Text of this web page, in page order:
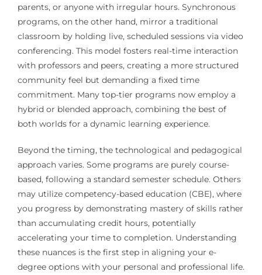
parents, or anyone with irregular hours. Synchronous
programs, on the other hand, mirror a traditional
classroom by holding live, scheduled sessions via video
conferencing. This model fosters real-time interaction
with professors and peers, creating a more structured
community feel but demanding a fixed time
commitment. Many top-tier programs now employ a
hybrid or blended approach, combining the best of
both worlds for a dynamic learning experience.
Beyond the timing, the technological and pedagogical
approach varies. Some programs are purely course-
based, following a standard semester schedule. Others
may utilize competency-based education (CBE), where
you progress by demonstrating mastery of skills rather
than accumulating credit hours, potentially
accelerating your time to completion. Understanding
these nuances is the first step in aligning your e-
degree options with your personal and professional life.